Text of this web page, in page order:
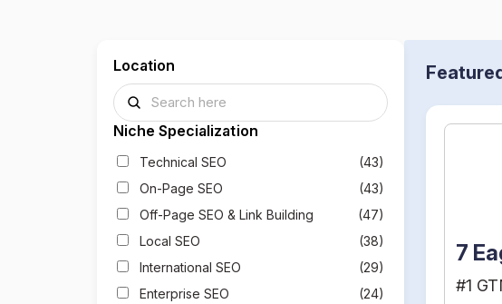
Location
Niche Specialization
Technical SEO
(43)
On-Page SEO
(43)
Off-Page SEO & Link Building
(47)
Local SEO
(38)
International SEO
(29)
Enterprise SEO
(24)
7
#1